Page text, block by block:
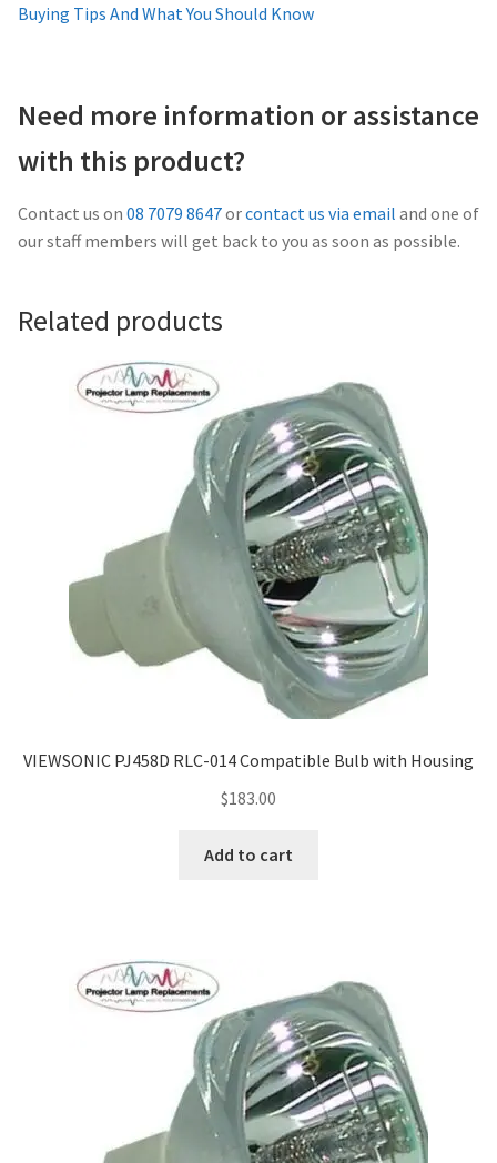
A Projector Bulb and a Lamp: Whats the difference?
Performance
Navigating the Diversity: Types of Projector Lamps
Projector Lamp Recycling and Disposal in Australia
My account
Buying Tips And What You Should Know
Need more information or assistance
with this product?
Contact us on 08 7079 8647orcontact us via email and one of
our staff members will get back to you as soon as possible.
Related products
VIEWSONIC PJ458D RLC-014 Compatible Bulb with Housing
$183.00
Add to cart